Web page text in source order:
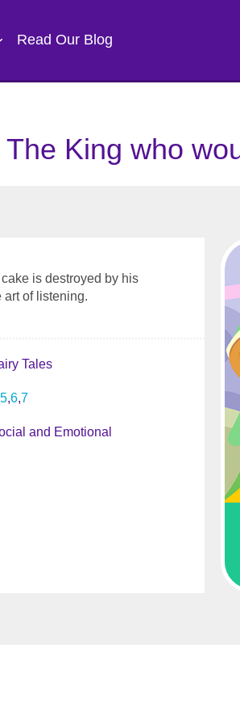
Read Our Blog
King who
is destroyed by his
art of listening.
Tales
5 6 7
and Emotional